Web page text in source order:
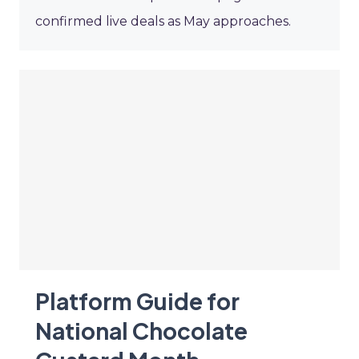
confirmed live deals as May approaches.
Platform Guide for
National Chocolate